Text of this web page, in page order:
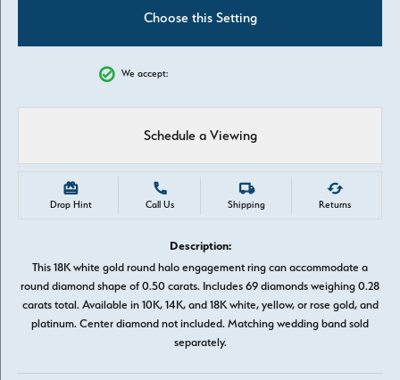
Choose this Setting
We accept:
Schedule a Viewing
Drop Hint Call Us Shipping Returns
Description:
This 18K white gold round halo engagement ring can accommodate a
round diamond shape of 0.50 carats. Includes 69 diamonds weighing 0.28
carats total. Available in 10K, 14K, and 18K white, yellow, or rose gold, and
platinum. Center diamond not included. Matching wedding band sold
separately.